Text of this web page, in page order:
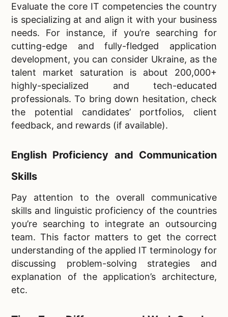
Evaluate the core IT competencies the country
is specializing at and align it with your business
needs. For instance, if you’re searching for
cutting-edge and fully-fledged application
development, you can consider Ukraine, as the
talent market saturation is about 200,000+
highly-specialized and tech-educated
professionals. To bring down hesitation, check
the potential candidates’ portfolios, client
feedback, and rewards (if available).
English Proficiency and Communication
Skills
Pay attention to the overall communicative
skills and linguistic proficiency of the countries
you’re searching to integrate an outsourcing
team. This factor matters to get the correct
understanding of the applied IT terminology for
discussing problem-solving strategies and
explanation of the application’s architecture,
etc.